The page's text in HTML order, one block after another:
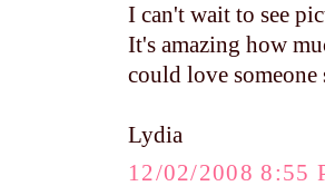
I can't wait to see
It's amazing how
could love
Lydia
12/02/2008 8:55